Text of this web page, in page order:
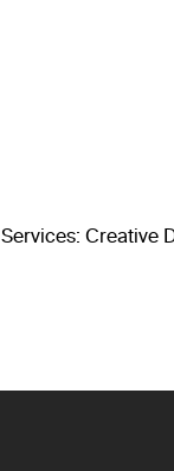
Services: Creative